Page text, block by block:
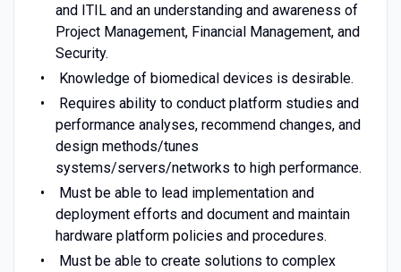
and ITIL and an understanding and awareness of
Project Management, Financial Management, and
Security.
Knowledge of biomedical devices is desirable.
Requires ability to conduct platform studies and
performance analyses, recommend changes, and
design methods/tunes
systems/servers/networks to high performance.
Must be able to lead implementation and
deployment efforts and document and maintain
hardware platform policies and procedures.
Must be able to create solutions to complex